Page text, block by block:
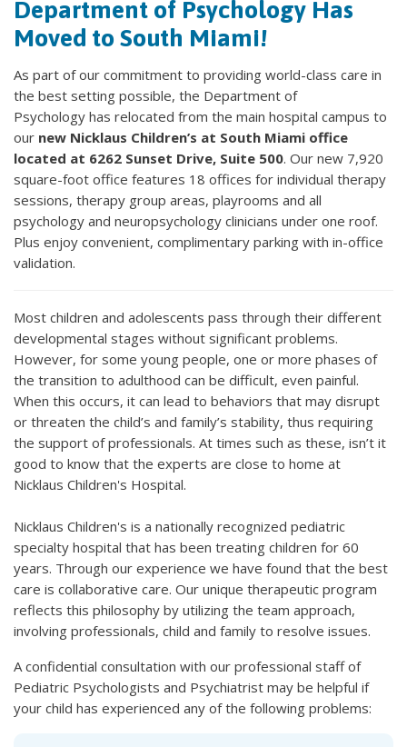
Department of Psychology Has
Moved to South Miami!
As part of our commitment to providing world-class care in
the best setting possible, the Department of
Psychology has relocated from the main hospital campus to
our new Nicklaus Children’s at South Miami office
located at 6262 Sunset Drive, Suite 500. Our new 7,920
square-foot office features 18 offices for individual therapy
sessions, therapy group areas, playrooms and all
psychology and neuropsychology clinicians under one roof.
Plus enjoy convenient, complimentary parking with in-office
validation.
Most children and adolescents pass through their different
developmental stages without significant problems.
However, for some young people, one or more phases of
the transition to adulthood can be difficult, even painful.
When this occurs, it can lead to behaviors that may disrupt
or threaten the child’s and family’s stability, thus requiring
the support of professionals. At times such as these, isn’t it
good to know that the experts are close to home at
Nicklaus Children's Hospital.
Nicklaus Children's is a nationally recognized pediatric
specialty hospital that has been treating children for 60
years. Through our experience we have found that the best
care is collaborative care. Our unique therapeutic program
reflects this philosophy by utilizing the team approach,
involving professionals, child and family to resolve issues.
A confidential consultation with our professional staff of
Pediatric Psychologists and Psychiatrist may be helpful if
your child has experienced any of the following problems: